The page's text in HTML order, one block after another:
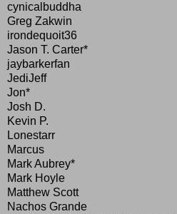
cynicalbuddha
Greg Zakwin
irondequoit36
Jason T. Carter*
jaybarkerfan
JediJeff
Jon*
Josh D.
Kevin P.
Lonestarr
Marcus
Mark Aubrey*
Mark Hoyle
Matthew Scott
Nachos Grande